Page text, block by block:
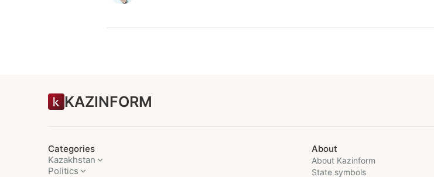
KAZINFORM
Categories
Kazakhstan
Politics
About
About Kazinform
State symbols